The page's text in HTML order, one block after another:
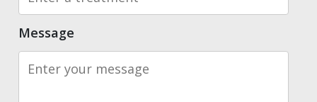
Message